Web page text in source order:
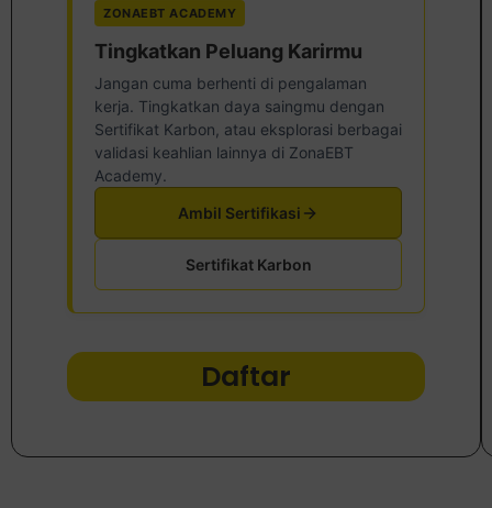
ZONAEBT ACADEMY
Tingkatkan Peluang Karirmu
Jangan cuma berhenti di pengalaman
kerja. Tingkatkan daya saingmu dengan
Sertifikat Karbon, atau eksplorasi berbagai
validasi keahlian lainnya di ZonaEBT
Academy.
Sertifikat Karbon
Ambil Sertifikasi
Daftar